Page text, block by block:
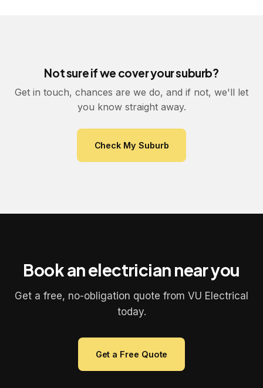
Not sure if we cover your suburb?
Get in touch, chances are we do, and if not, we'll let
you know straight away.
Check My Suburb
Book an electrician near you
Get a free, no-obligation quote from VU Electrical
today.
Get a Free Quote